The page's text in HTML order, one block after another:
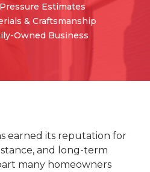
Estimates
& Craftsmanship
Owned Business
earned its reputation for
and long-term
many homeowners